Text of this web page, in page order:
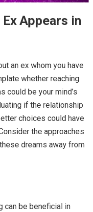
Appears in
an ex whom you have
whether reaching
could be your mind’s
if the relationship
choices could have
the approaches
dreams away from
can be beneficial in